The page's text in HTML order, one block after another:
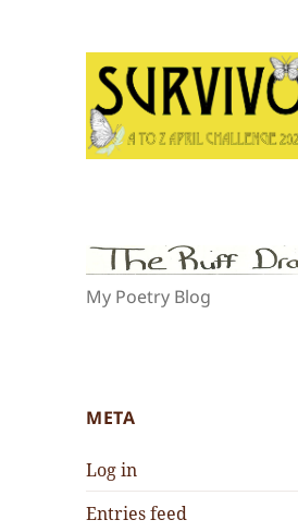
My Poetry Blog
META
Log in
Entries feed